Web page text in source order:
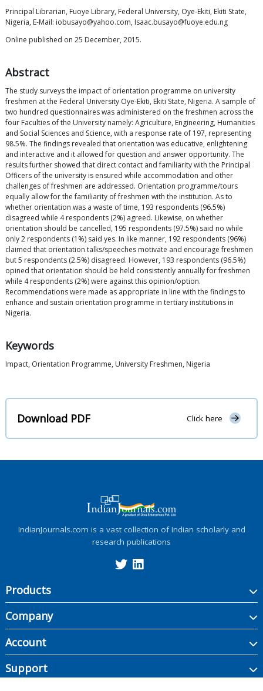
Principal Librarian, Fuoye Library, Federal University, Oye-Ekiti, Ekiti State,
Nigeria, E-Mail: iobusayo@yahoo.com, Isaac.busayo@fuoye.edu.ng
Online published on 25 December, 2015.
Abstract
The study surveys the impact of orientation programme on university
freshmen at the Federal University Oye-Ekiti, Ekiti State, Nigeria. A sample of
two hundred questionnaires was administered on the freshmen across the
four Faculties of the University namely: Agriculture, Engineering, Humanities
and Social Sciences and Science, with a response rate of 197, representing
98.5%. The findings revealed that orientation was educative, enlightening
and interactive and it allowed for question and answer opportunity. The
results further showed that direct contact and familiarity with the Principal
Officers of the university is ensured while accommodation and other
challenges of freshmen are addressed. Orientation programme/tours
equally allow for the familiarity of freshmen with the institution. As to
whether orientation was a waste of time, 193 respondents (96.5%)
disagreed while 4 respondents (2%) agreed. Likewise, on whether
orientation should be cancelled, 195 respondents (97.5%) said no while
only 2 respondents (1%) said yes. In like manner, 192 respondents (96%)
claimed that orientation talks/speeches motivate and encourage freshmen
but 5 respondents (2.5%) disagreed. However, 193 respondents (96.5%)
opined that orientation should be held consistently annually for freshmen
while 4 respondents (2%) were against this opinion/option.
Recommendations were made as appropriate in line with the findings to
enhance and sustain orientation programme in tertiary institutions in
Nigeria.
Keywords
Impact, Orientation Programme, University Freshmen, Nigeria
Download PDF Click here
IndianJournals.com is a vast collection of Indian scholarly and
research publications
Products
Company
Account
Support